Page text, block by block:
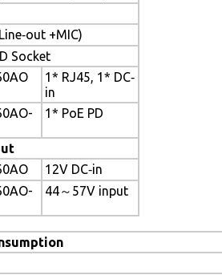
+MIC)
Socket
1* RJ45, 1* DC‐
in
1* PoE PD
12V DC‐in
44～57V input